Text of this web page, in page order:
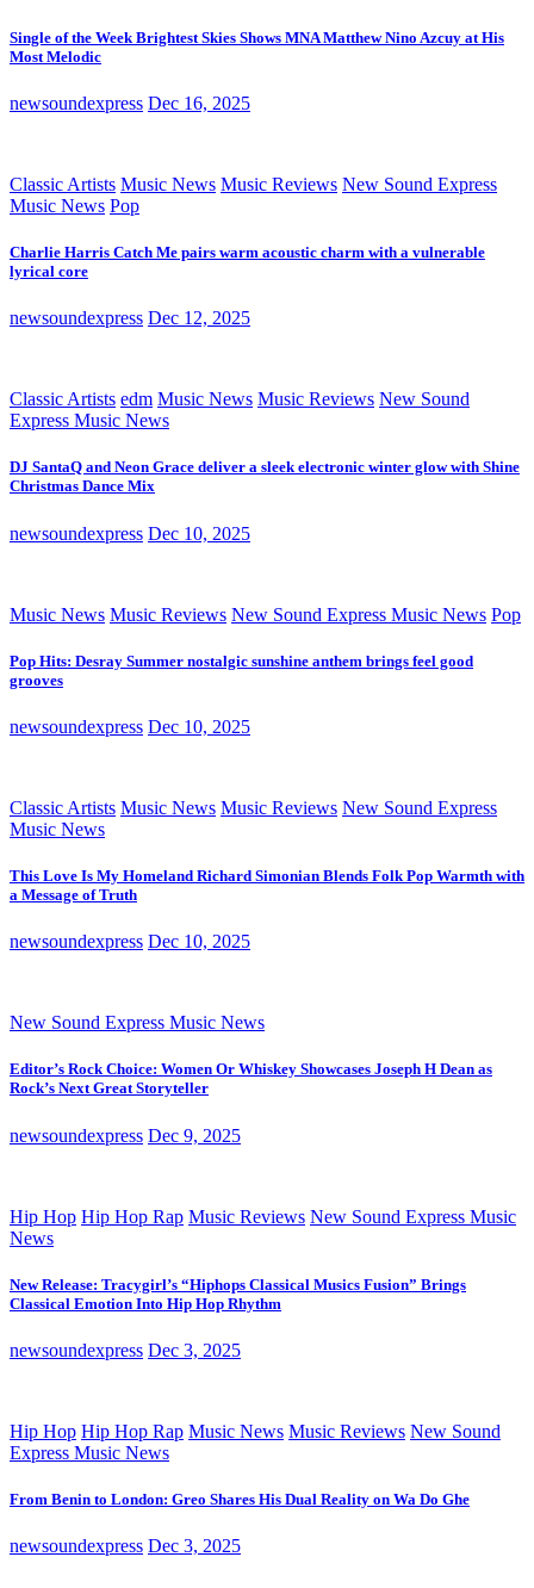
Single of the Week Brightest Skies Shows MNA Matthew Nino Azcuy at His
Most Melodic
newsoundexpress Dec 16, 2025
Classic Artists Music News Music Reviews New Sound Express
Music News Pop
Charlie Harris Catch Me pairs warm acoustic charm with a vulnerable
lyrical core
newsoundexpress Dec 12, 2025
Classic Artists edm Music News Music Reviews New Sound
Express Music News
DJ SantaQ and Neon Grace deliver a sleek electronic winter glow with Shine
Christmas Dance Mix
newsoundexpress Dec 10, 2025
Music News Music Reviews New Sound Express Music News Pop
Pop Hits: Desray Summer nostalgic sunshine anthem brings feel good
grooves
newsoundexpress Dec 10, 2025
Classic Artists Music News Music Reviews New Sound Express
Music News
This Love Is My Homeland Richard Simonian Blends Folk Pop Warmth with
a Message of Truth
newsoundexpress Dec 10, 2025
New Sound Express Music News
Editor’s Rock Choice: Women Or Whiskey Showcases Joseph H Dean as
Rock’s Next Great Storyteller
newsoundexpress Dec 9, 2025
Hip Hop Hip Hop Rap Music Reviews New Sound Express Music
News
New Release: Tracygirl’s “Hiphops Classical Musics Fusion” Brings
Classical Emotion Into Hip Hop Rhythm
newsoundexpress Dec 3, 2025
Hip Hop Hip Hop Rap Music News Music Reviews New Sound
Express Music News
From Benin to London: Greo Shares His Dual Reality on Wa Do Ghe
newsoundexpress Dec 3, 2025